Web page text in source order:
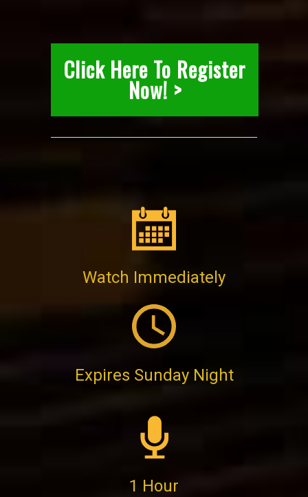
Click Here To Register
Now! >
Watch Immediately
Expires Sunday Night
1 Hour